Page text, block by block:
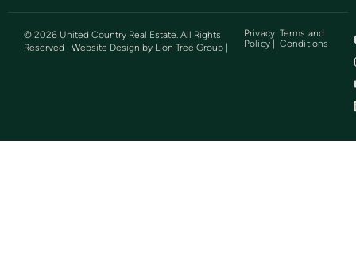
© 2026 United Country Real Estate. All Rights
Reserved | Website Design by Lion Tree Group
Privacy
Policy |
Terms and
Conditions